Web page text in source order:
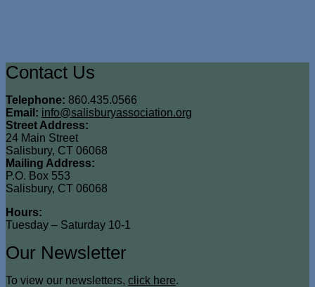
Contact Us
Telephone: 860.435.0566
Email: info@salisburyassociation.org
Street Address:
24 Main Street
Salisbury, CT 06068
Mailing Address:
P.O. Box 553
Salisbury, CT 06068
Hours:
Tuesday – Saturday 10-1
Our Newsletter
To view our newsletters, click here.